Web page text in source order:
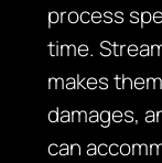
process
time.
makes
damages,
can